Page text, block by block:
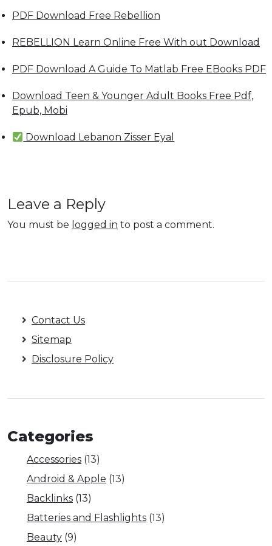
PDF Download Free Rebellion
REBELLION Learn Online Free With out Download
PDF Download A Guide To Matlab Free EBooks PDF
Download Teen & Younger Adult Books Free Pdf,
Epub, Mobi
Download Lebanon Zisser Eyal
Leave a Reply
You must be logged in to post a comment.
Contact Us
Sitemap
Disclosure Policy
Categories
Accessories (13)
Android & Apple (13)
Backlinks (13)
Batteries and Flashlights (13)
Beauty (9)